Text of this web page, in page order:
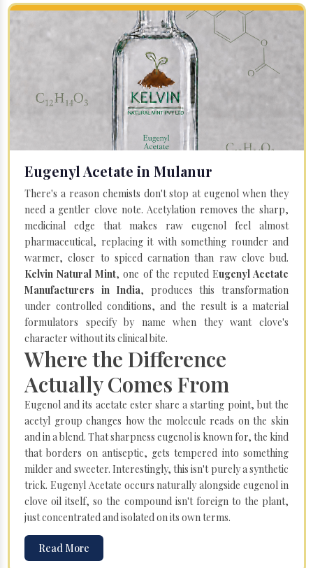
Eugenyl Acetate in Mulanur
There's a reason chemists don't stop at eugenol when they
need a gentler clove note. Acetylation removes the sharp,
medicinal edge that makes raw eugenol feel almost
pharmaceutical, replacing it with something rounder and
warmer, closer to spiced carnation than raw clove bud.
Kelvin Natural Mint, one of the reputed Eugenyl Acetate
Manufacturers in India, produces this transformation
under controlled conditions, and the result is a material
formulators specify by name when they want clove's
character without its clinical bite.
Where the Difference
Actually Comes From
Eugenol and its acetate ester share a starting point, but the
acetyl group changes how the molecule reads on the skin
and in a blend. That sharpness eugenol is known for, the kind
that borders on antiseptic, gets tempered into something
milder and sweeter. Interestingly, this isn't purely a synthetic
trick. Eugenyl Acetate occurs naturally alongside eugenol in
clove oil itself, so the compound isn't foreign to the plant,
just concentrated and isolated on its own terms.
Read More